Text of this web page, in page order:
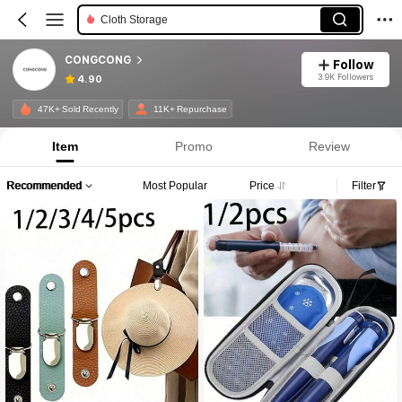
Cloth Storage
CONGCONG
4.90
Follow
3.9K Followers
47K+ Sold Recently 11K+ Repurchase
Item Promo Review
Recommended Most Popular Price Filter